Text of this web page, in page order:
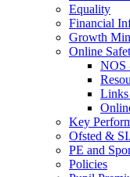
Equality
Financial
Growth
Online
NOS
Links
Key
Ofsted &
PE and
Policies